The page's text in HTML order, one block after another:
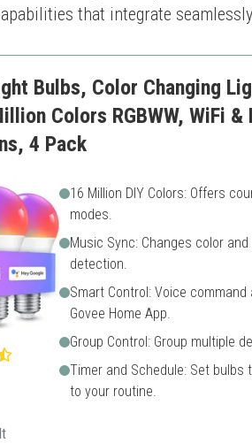
that integrate
Bulbs, Color Changing
Colors RGBWW, WiFi
4 Pack
16 Million DIY Colors: Offers
modes.
Music Sync: Changes color
detection.
Smart Control: Voice
Govee Home App.
Group Control: Group multiple
Timer and Schedule: Set
to your routine.